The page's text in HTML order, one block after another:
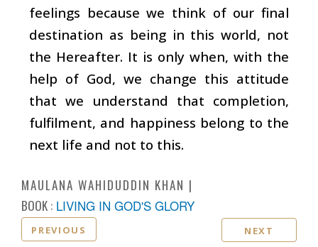
feelings because we think of our final
destination as being in this world, not
the Hereafter. It is only when, with the
help of God, we change this attitude
that we understand that completion,
fulfilment, and happiness belong to the
next life and not to this.
MAULANA WAHIDUDDIN KHAN
BOOK : LIVING IN GOD'S GLORY
PREVIOUS NEXT